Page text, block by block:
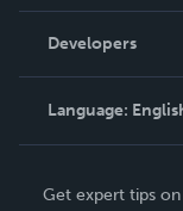
Podcast
Order Lookup
Knowledge Base
Contact Support
Developers
Language:
Deutsch
Get expert tips